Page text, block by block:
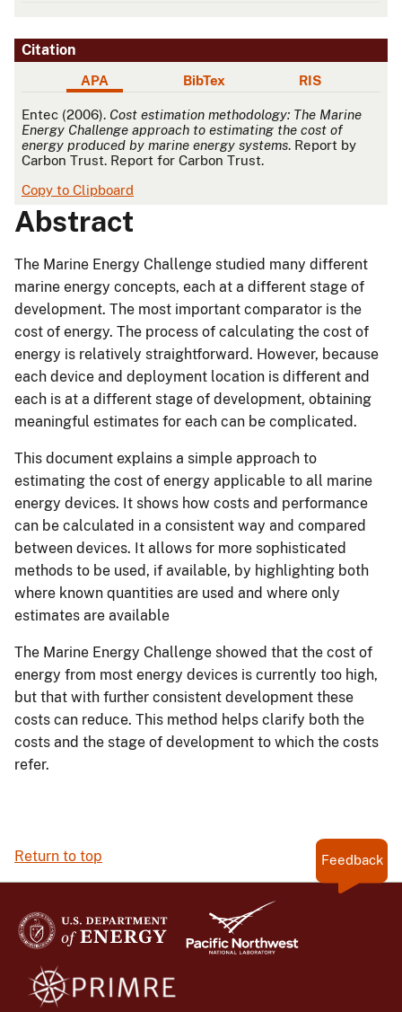
Citation
APA BibTex RIS
APA
Entec (2006). Cost estimation methodology: The Marine
Energy Challenge approach to estimating the cost of
energy produced by marine energy systems. Report by
Carbon Trust. Report for Carbon Trust.
Copy to Clipboard
Abstract
The Marine Energy Challenge studied many different
marine energy concepts, each at a different stage of
development. The most important comparator is the
cost of energy. The process of calculating the cost of
energy is relatively straightforward. However, because
each device and deployment location is different and
each is at a different stage of development, obtaining
meaningful estimates for each can be complicated.
This document explains a simple approach to
estimating the cost of energy applicable to all marine
energy devices. It shows how costs and performance
can be calculated in a consistent way and compared
between devices. It allows for more sophisticated
methods to be used, if available, by highlighting both
where known quantities are used and where only
estimates are available
The Marine Energy Challenge showed that the cost of
energy from most energy devices is currently too high,
but that with further consistent development these
costs can reduce. This method helps clarify both the
costs and the stage of development to which the costs
refer.
Return to top Feedback